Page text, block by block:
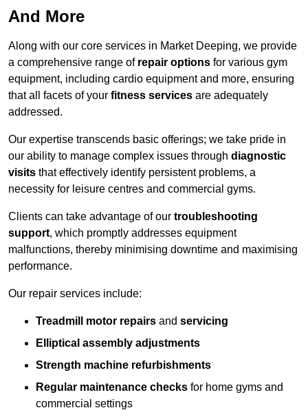
And More
Along with our core services in Market Deeping, we provide
a comprehensive range of repair options for various gym
equipment, including cardio equipment and more, ensuring
that all facets of your fitness services are adequately
addressed.
Our expertise transcends basic offerings; we take pride in
our ability to manage complex issues through diagnostic
visits that effectively identify persistent problems, a
necessity for leisure centres and commercial gyms.
Clients can take advantage of our troubleshooting
support, which promptly addresses equipment
malfunctions, thereby minimising downtime and maximising
performance.
Our repair services include:
Treadmill motor repairs and servicing
Elliptical assembly adjustments
Strength machine refurbishments
Regular maintenance checks for home gyms and
commercial settings